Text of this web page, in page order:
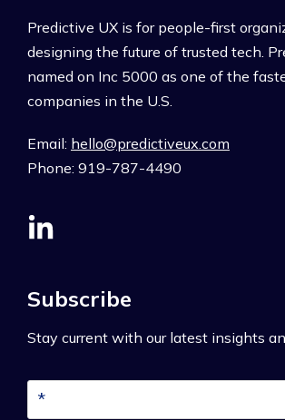
Predictive UX is for people-first
designing the future of trusted tech.
named on Inc 5000 as one of the
companies in the U.S.
Email: hello@predictiveux.com
Phone: 919-787-4490
Subscribe
Stay current with our latest insights